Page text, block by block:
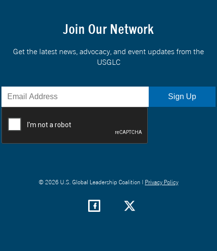
Join Our Network
Get the latest news, advocacy, and event updates from the
USGLC
© 2026 U.S. Global Leadership Coalition | Privacy Policy